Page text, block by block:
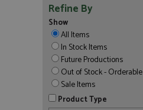
Refine By
Show
All Items
In Stock Items
Future Productions
Out of Stock - Orderable
Sale Items
Product Type